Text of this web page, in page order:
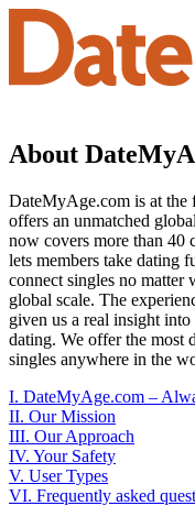
About
DateMyAge.com is at the
offers an unmatched
now covers more than 40
lets members take dating
connect singles no matter
global scale. The
given us a real insight
dating. We offer the most
singles anywhere in the
I. DateMyAge.com –
II. Our Mission
III. Our Approach
IV. Your Safety
V. User Types
VI. Frequently asked